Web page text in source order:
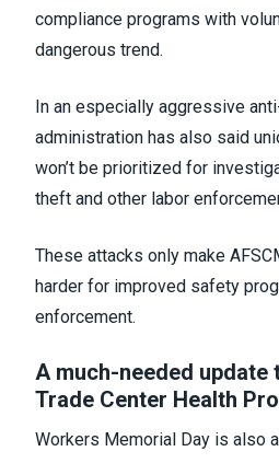
compliance programs with
dangerous trend.
In an especially aggressive
administration has also said
won’t be prioritized for
theft and other labor
These attacks only make
harder for improved safety
enforcement.
A much-needed update
Trade Center Health
Workers Memorial Day is also